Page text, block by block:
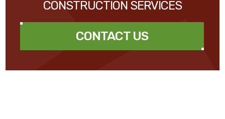
CONSTRUCTION SERVICES
CONTACT US